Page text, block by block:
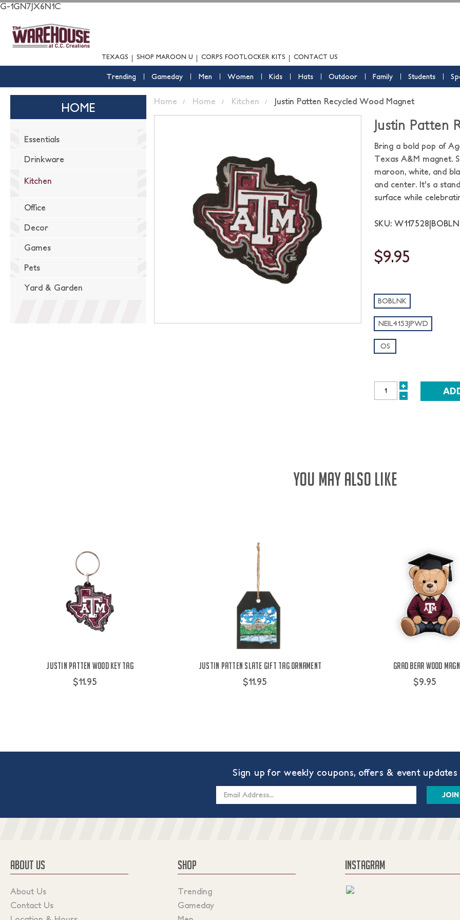
G-1GN7JX6N1C
TEXAGS SHOP MAROON U CORPS FOOTLOCKER KITS CONTACT US
Trending Gameday Men Women Kids Hats Outdoor Family Students
HOME
Essentials
Drinkware
Kitchen
Office
Decor
Games
Pets
Yard & Garden
Home Home Kitchen Justin Patten Recycled Wood Magnet
Justin Patten
Bring a bold pop of
Texas A&M magnet.
maroon, white, and
and center. It's a
surface while
SKU:
$9.95
BOBLNK
NEIL4153JPWD
OS
INCREASE
+
DECREASE
-
YOU MAY ALSO LIKE
Justin Patten Wood Key Tag
$11.95
Justin Patten Slate Gift Tag Ornament
$11.95
Grad Bear Wood
$9.95
Sign up for weekly coupons, offers & event updates
ABOUT US
About Us
Contact Us
SHOP
Trending
Gameday
INSTAGRAM